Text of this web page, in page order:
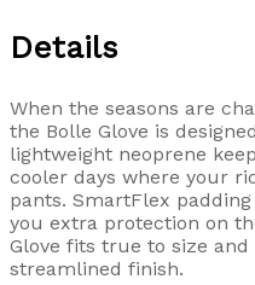
Details
When the seasons are
the Bolle Glove is
lightweight neoprene
cooler days where your
pants. SmartFlex
you extra protection on
Glove fits true to size
streamlined finish.